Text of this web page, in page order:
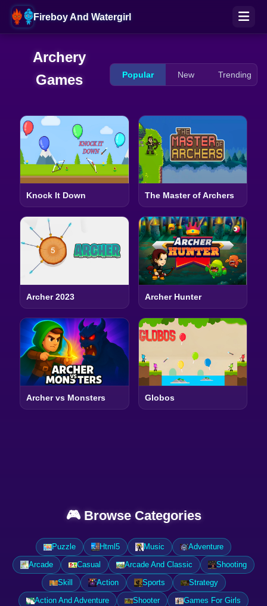
Fireboy And Watergirl
Archery
Games
Popular New Trending
Knock It Down The Master of Archers
Archer 2023 Archer Hunter
Archer vs Monsters Globos
🎮 Browse Categories
Puzzle Html5 Music
Adventure
Arcade
Casual Arcade And Classic
Shooting
Skill
Action Sports
Strategy
Action And Adventure
Shooter
Games For Girls